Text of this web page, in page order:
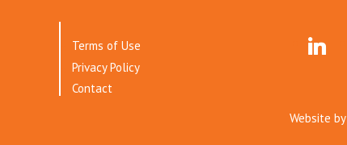
Terms of Use
Privacy Policy
Contact
linkedin
Website by